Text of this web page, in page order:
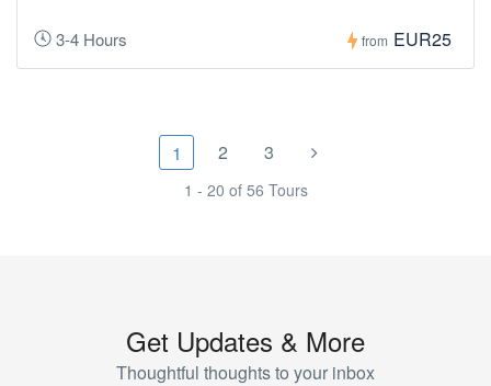
3-4 Hours from EUR25
1 2 3
1 - 20 of 56 Tours
Get Updates & More
Thoughtful thoughts to your inbox